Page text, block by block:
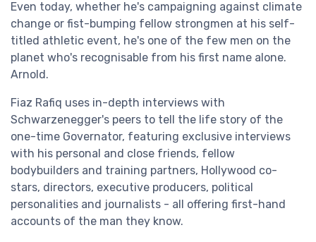
Even today, whether he's campaigning against climate
change or fist-bumping fellow strongmen at his self-
titled athletic event, he's one of the few men on the
planet who's recognisable from his first name alone.
Arnold.
Fiaz Rafiq uses in-depth interviews with
Schwarzenegger's peers to tell the life story of the
one-time Governator, featuring exclusive interviews
with his personal and close friends, fellow
bodybuilders and training partners, Hollywood co-
stars, directors, executive producers, political
personalities and journalists - all offering first-hand
accounts of the man they know.